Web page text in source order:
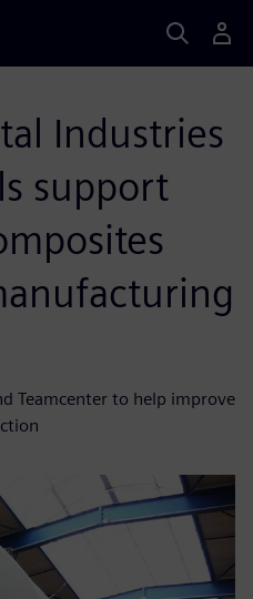
Industries
support
Teamcenter to help improve